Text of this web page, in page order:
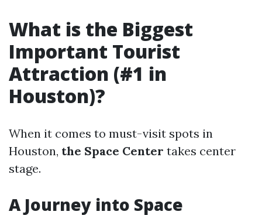
What is the Biggest
Important Tourist
Attraction (#1 in
Houston)?
When it comes to must-visit spots in
Houston, the Space Center takes center
stage.
A Journey into Space